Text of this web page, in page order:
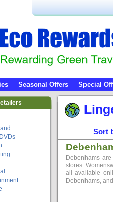
Seasonal Offers Special
Sort
Debenhams
stores.
all available
Debenhams,